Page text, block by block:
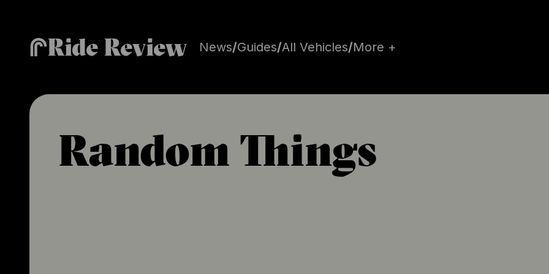
Ride Review News/Guides/All Vehicles/More +
Random Things